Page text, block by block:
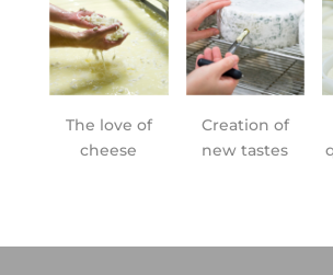
The love of
cheese
Creation of
new tastes